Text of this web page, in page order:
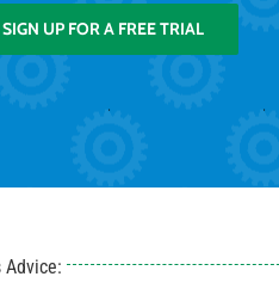
SIGN UP FOR A FREE TRIAL
Advice: